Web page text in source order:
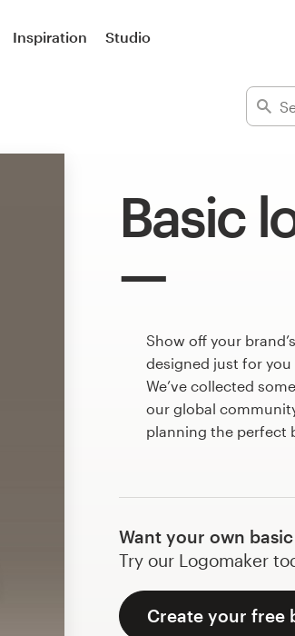
Inspiration Studio
Basic
Show off your
designed just for you
We’ve collected
our global
planning the perfect
Want your own
Try our Logomaker
Create your free